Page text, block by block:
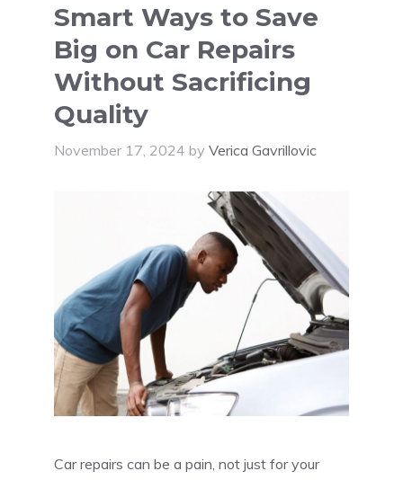
Smart Ways to Save
Big on Car Repairs
Without Sacrificing
Quality
November 17, 2024 by Verica Gavrillovic
Car repairs can be a pain, not just for your